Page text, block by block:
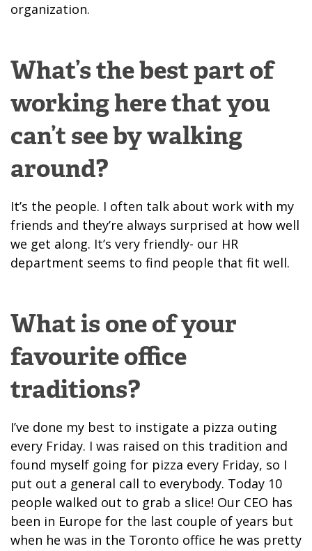
organization.
What’s the best part of
working here that you
can’t see by walking
around?
It’s the people. I often talk about work with my
friends and they’re always surprised at how well
we get along. It’s very friendly- our HR
department seems to find people that fit well.
What is one of your
favourite office
traditions?
I’ve done my best to instigate a pizza outing
every Friday. I was raised on this tradition and
found myself going for pizza every Friday, so I
put out a general call to everybody. Today 10
people walked out to grab a slice! Our CEO has
been in Europe for the last couple of years but
when he was in the Toronto office he was pretty